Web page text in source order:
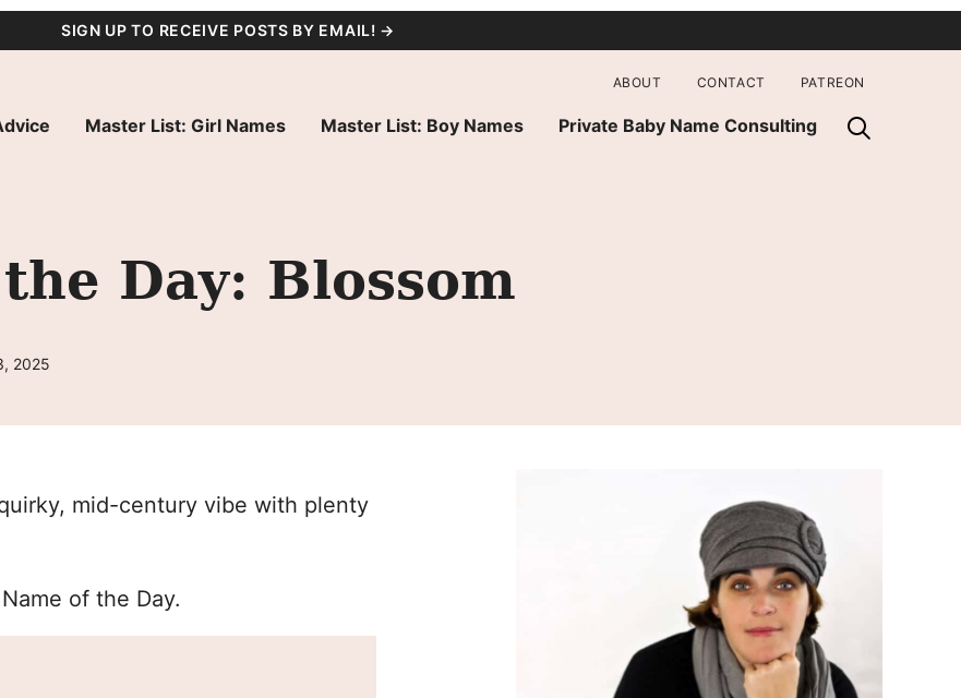
SIGN UP TO RECEIVE POSTS BY EMAIL! →
Master List: Girl Names Master List: Boy Names Private Baby Name Consulting
ABOUT CONTACT PATREON
Day: Blossom
2025
mid-century vibe with plenty
of the Day.